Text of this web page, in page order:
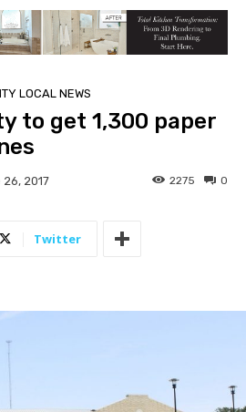
LOCAL NEWS
to get 1,300 paper
2017 0
2275
Twitter